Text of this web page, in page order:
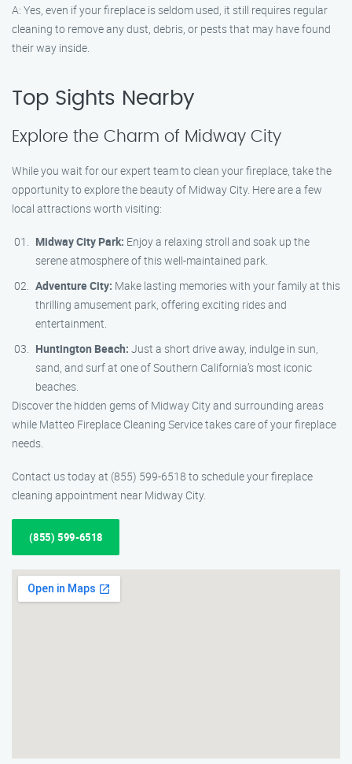
A: Yes, even if your fireplace is seldom used, it still requires regular
cleaning to remove any dust, debris, or pests that may have found
their way inside.
Top Sights Nearby
Explore the Charm of Midway City
While you wait for our expert team to clean your fireplace, take the
opportunity to explore the beauty of Midway City. Here are a few
local attractions worth visiting:
Midway City Park: Enjoy a relaxing stroll and soak up the
serene atmosphere of this well-maintained park.
Adventure City: Make lasting memories with your family at this
thrilling amusement park, offering exciting rides and
entertainment.
Huntington Beach: Just a short drive away, indulge in sun,
sand, and surf at one of Southern California’s most iconic
beaches.
Discover the hidden gems of Midway City and surrounding areas
while Matteo Fireplace Cleaning Service takes care of your fireplace
needs.
Contact us today at (855) 599-6518 to schedule your fireplace
cleaning appointment near Midway City.
(855) 599-6518